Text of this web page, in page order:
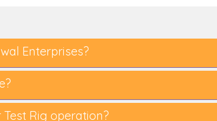
Enterprises?
Rig operation?